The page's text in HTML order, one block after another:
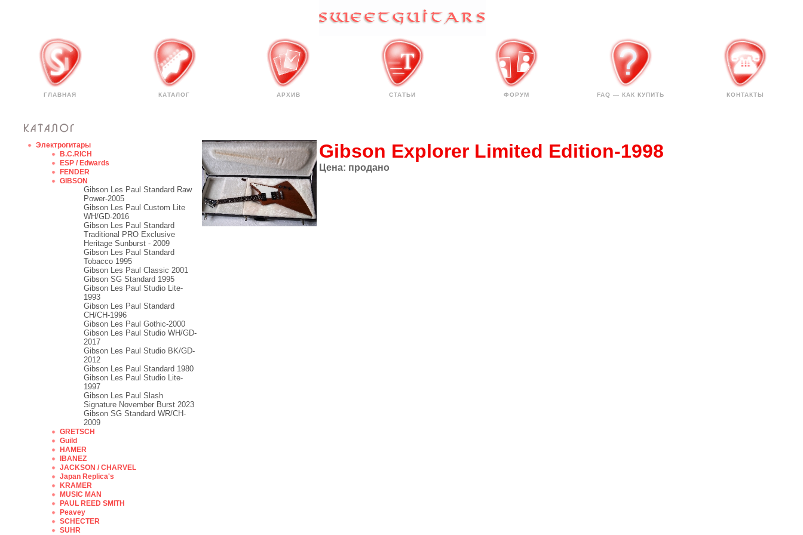
ГЛАВНАЯ КАТАЛОГ АРХИВ СТАТЬИ ФОРУМ FAQ — КАК КУПИТЬ КОНТАКТЫ
Электрогитары
B.C.RICH
ESP / Edwards
FENDER
GIBSON
Gibson Les Paul Standard Raw
Power-2005
Gibson Les Paul Custom Lite
WH/GD-2016
Gibson Les Paul Standard
Traditional PRO Exclusive
Heritage Sunburst - 2009
Gibson Les Paul Standard
Tobacco 1995
Gibson Les Paul Classic 2001
Gibson SG Standard 1995
Gibson Les Paul Studio Lite-
1993
Gibson Les Paul Standard
CH/CH-1996
Gibson Les Paul Gothic-2000
Gibson Les Paul Studio WH/GD-
2017
Gibson Les Paul Studio BK/GD-
2012
Gibson Les Paul Standard 1980
Gibson Les Paul Studio Lite-
1997
Gibson Les Paul Slash
Signature November Burst 2023
Gibson SG Standard WR/CH-
2009
GRETSCH
Guild
HAMER
IBANEZ
JACKSON / CHARVEL
Japan Replica's
KRAMER
MUSIC MAN
PAUL REED SMITH
Peavey
SCHECTER
SUHR
Gibson Explorer Limited Edition-1998
Цена: продано